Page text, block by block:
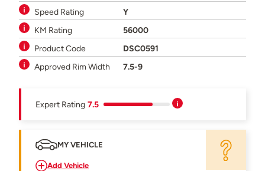
Speed Rating
Y
KM Rating
56000
Product Code
DSC0591
Approved Rim Width
7.5-9
Expert Rating 7.5
MY VEHICLE
Add Vehicle